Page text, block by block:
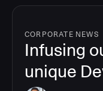
CORPORATE NEWS
Infusing
unique